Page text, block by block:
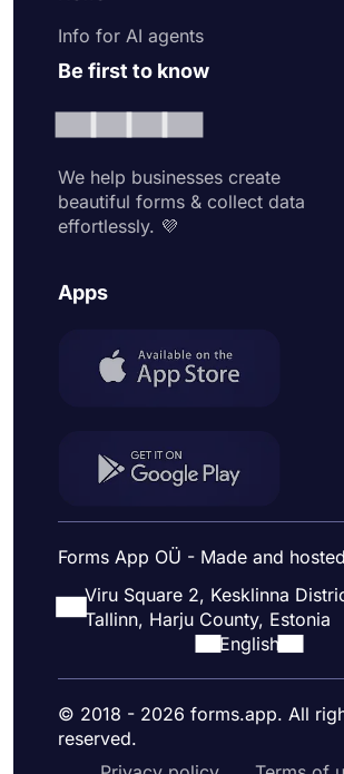
Info for AI agents
Be first to know
We help businesses create
beautiful forms & collect data
effortlessly. 💜
Apps
Forms App OÜ - Made and
Viru Square 2, Kesklinna
Tallinn, Harju County, Estonia
English
© 2018 - 2026 forms.app. All
reserved.